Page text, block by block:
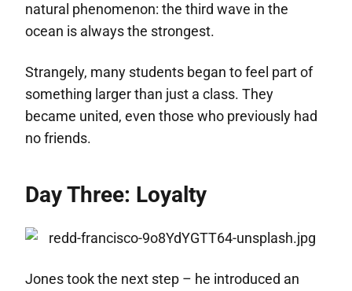
natural phenomenon: the third wave in the
ocean is always the strongest.
Strangely, many students began to feel part of
something larger than just a class. They
became united, even those who previously had
no friends.
Day Three: Loyalty
Jones took the next step – he introduced an